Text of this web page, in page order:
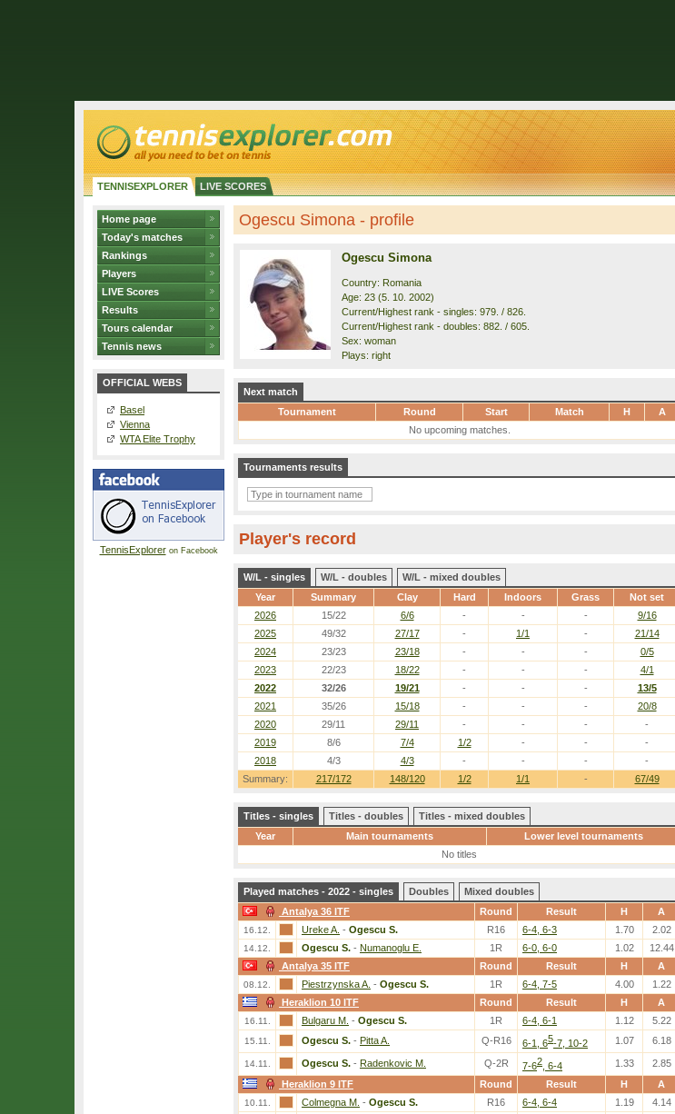
TENNISEXPLORER LIVE SCORES
Home page
Today's matches
Rankings
Players
LIVE Scores
Results
Tours calendar
Tennis news
OFFICIAL WEBS
Basel
Vienna
WTA Elite Trophy
TennisExploreron Facebook
Ogescu Simona - profile
Ogescu Simona
Country: Romania
Age: 23 (5. 10. 2002)
Current/Highest rank - singles: 979. / 826.
Current/Highest rank - doubles: 882. / 605.
Sex: woman
Plays: right
Next match
Tournament
Round Start Match H
A
No upcoming matches.
Tournaments results
Player's record
W/L - singles W/L - doubles
W/L - mixed doubles
Year
Summary Clay Hard Indoors Grass Not set
Summary: 217/172 148/120 1/2 1/1 - 67/49
2026 15/22 6/6 - - -
9/16
2025
49/32 27/17 - 1/1 -
21/14
2024
23/23 23/18 - - -
0/5
2023
22/23 18/22 - - -
4/1
2022
32/26 19/21 - - -
13/5
2021
35/26 15/18 - - -
20/8
2020
29/11 29/11 - - -
-
2019
8/6 7/4 1/2 - -
-
2018
4/3 4/3 - - - -
Titles - singles Titles - doubles
Titles - mixed doubles
Year
Main tournaments
Lower level tournaments
No titles
Played matches - 2022 - singles Doubles
Mixed doubles
Antalya 36 ITF
Round Result H A
16.12. Ureke A. - Ogescu S. R16 6-4, 6-3 1.70 2.02
14.12. Ogescu S. - Numanoglu E. 1R 6-0, 6-0 1.02
12.44
Antalya 35 ITF
Round Result H A
08.12. Piestrzynska A. - Ogescu S. 1R 6-4, 7-5 4.00
1.22
Heraklion 10 ITF
Round Result H A
16.11. Bulgaru M. - Ogescu S. 1R 6-4, 6-1 1.12 5.22
15.11. Ogescu S. - Pitta A. Q-R16 6-1, 65-7, 10-2 1.07 6.18
14.11. Ogescu S. - Radenkovic M. Q-2R 7-62 , 6-4 1.33
2.85
Heraklion 9 ITF
Round Result H A
10.11. Colmegna M. - Ogescu S. R16 6-4, 6-4 1.19 4.14